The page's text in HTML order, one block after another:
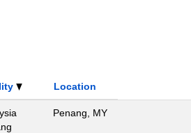
Location
Penang, MY